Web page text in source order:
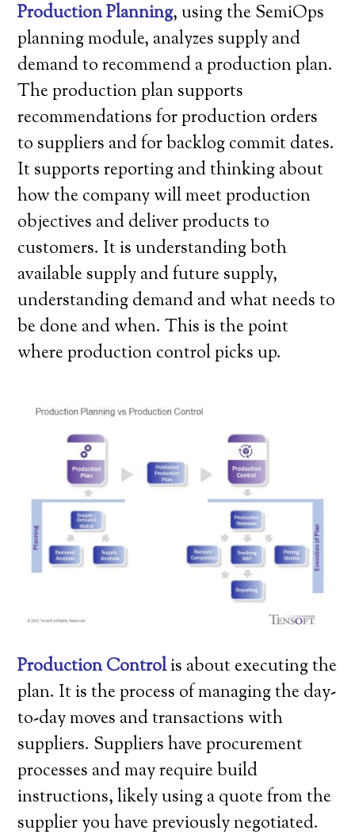
Production Planning, using the SemiOps
planning module, analyzes supply and
demand to recommend a production plan.
The production plan supports
recommendations for production orders
to suppliers and for backlog commit dates.
It supports reporting and thinking about
how the company will meet production
objectives and deliver products to
customers. It is understanding both
available supply and future supply,
understanding demand and what needs to
be done and when. This is the point
where production control picks up.
Production Controlis about executing the
plan. It is the process of managing the day-
to-day moves and transactions with
suppliers. Suppliers have procurement
processes and may require build
instructions, likely using a quote from the
supplier you have previously negotiated.